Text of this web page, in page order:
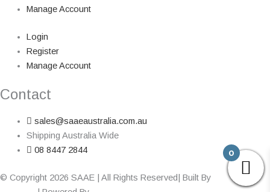
Manage Account
Login
Register
Manage Account
Contact
sales@saaeaustralia.com.au
Shipping Australia Wide
08 8447 2844
© Copyright 2026 SAAE | All Rights Reserved| Built By
Adelaide Web
0